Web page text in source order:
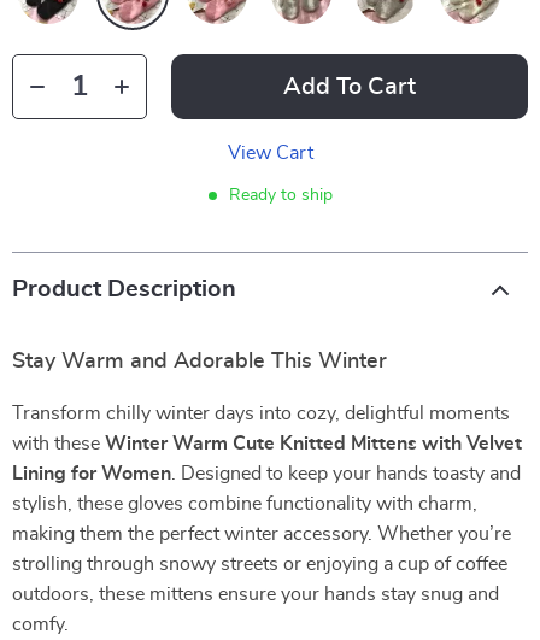
Add To Cart
View Cart
Ready to ship
Product Description
Stay Warm and Adorable This Winter
Transform chilly winter days into cozy, delightful moments
with these Winter Warm Cute Knitted Mittens with Velvet
Lining for Women . Designed to keep your hands toasty and
stylish, these gloves combine functionality with charm,
making them the perfect winter accessory. Whether you’re
strolling through snowy streets or enjoying a cup of coffee
outdoors, these mittens ensure your hands stay snug and
comfy.